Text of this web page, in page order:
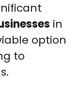
in
option
to